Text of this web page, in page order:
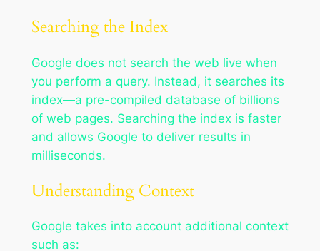
Searching the Index
Google does not search the web live when
you perform a query. Instead, it searches its
index—a pre-compiled database of billions
of web pages. Searching the index is faster
and allows Google to deliver results in
milliseconds.
Understanding Context
Google takes into account additional context
such as: